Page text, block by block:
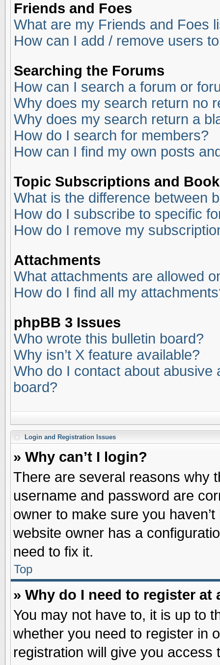
Friends and Foes
What are my Friends and Foes
How can I add / remove users
Searching the Forums
How can I search a forum or
Why does my search return no
Why does my search return a
How do I search for members?
How can I find my own posts
Topic Subscriptions and
What is the difference between
How do I subscribe to specific
How do I remove my
Attachments
What attachments are allowed
How do I find all my
phpBB 3 Issues
Who wrote this bulletin board?
Why isn’t X feature available?
Who do I contact about abusive
board?
Login and Registration Issues
» Why can’t I login?
There are several reasons why
username and password are
owner to make sure you
website owner has a
need to fix it.
Top
» Why do I need to register at
You may not have to, it is up to
whether you need to register in
registration will give you access